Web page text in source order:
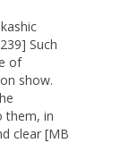
Such
of
show.
them, in
clear [MB